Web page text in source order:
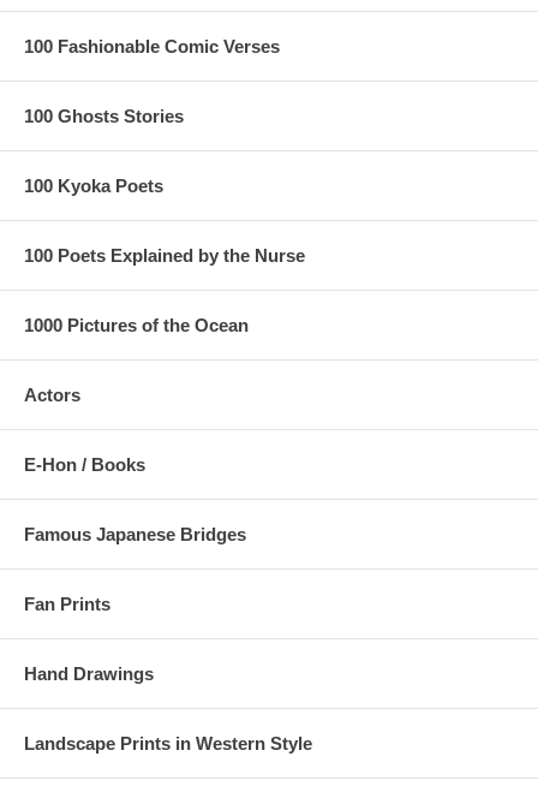
100 Fashionable Comic Verses
100 Ghosts Stories
100 Kyoka Poets
100 Poets Explained by the Nurse
1000 Pictures of the Ocean
Actors
E-Hon / Books
Famous Japanese Bridges
Fan Prints
Hand Drawings
Landscape Prints in Western Style